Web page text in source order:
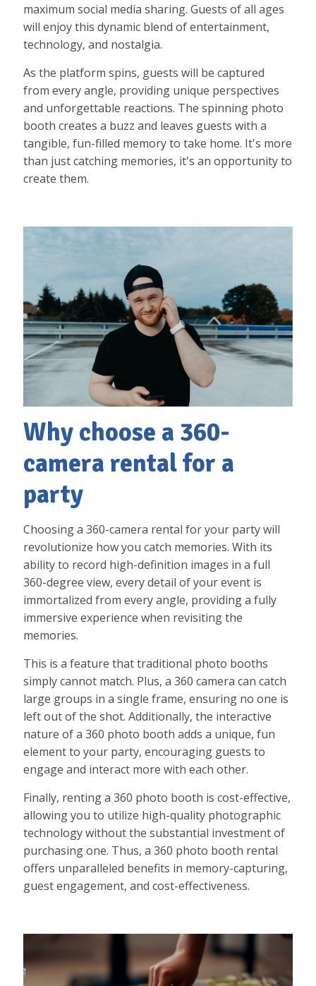
maximum social media sharing. Guests of all ages
will enjoy this dynamic blend of entertainment,
technology, and nostalgia.
As the platform spins, guests will be captured
from every angle, providing unique perspectives
and unforgettable reactions. The spinning photo
booth creates a buzz and leaves guests with a
tangible, fun-filled memory to take home. It's more
than just catching memories, it's an opportunity to
create them.
Why choose a 360-
camera rental for a
party
Choosing a 360-camera rental for your party will
revolutionize how you catch memories. With its
ability to record high-definition images in a full
360-degree view, every detail of your event is
immortalized from every angle, providing a fully
immersive experience when revisiting the
memories.
This is a feature that traditional photo booths
simply cannot match. Plus, a 360 camera can catch
large groups in a single frame, ensuring no one is
left out of the shot. Additionally, the interactive
nature of a 360 photo booth adds a unique, fun
element to your party, encouraging guests to
engage and interact more with each other.
Finally, renting a 360 photo booth is cost-effective,
allowing you to utilize high-quality photographic
technology without the substantial investment of
purchasing one. Thus, a 360 photo booth rental
offers unparalleled benefits in memory-capturing,
guest engagement, and cost-effectiveness.